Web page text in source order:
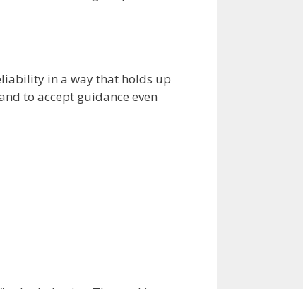
in a way that holds up
to accept guidance even